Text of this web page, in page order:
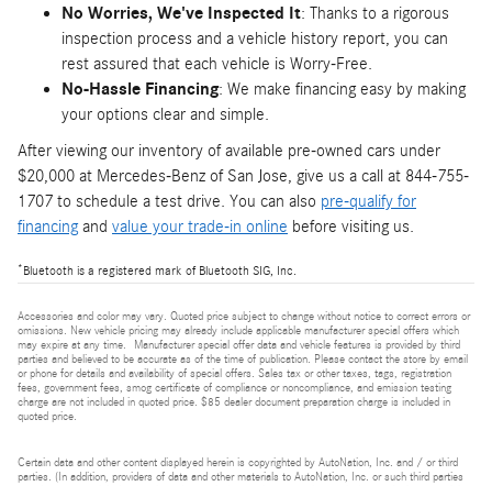
No Worries, We've Inspected It: Thanks to a rigorous
inspection process and a vehicle history report, you can
rest assured that each vehicle is Worry-Free.
No-Hassle Financing: We make financing easy by making
your options clear and simple.
After viewing our inventory of available pre-owned cars under
$20,000 at Mercedes-Benz of San Jose, give us a call at 844-755-
1707 to schedule a test drive. You can also pre-qualify for
financingand value your trade-in online before visiting us.
* Bluetooth is a registered mark of Bluetooth SIG, Inc.
Accessories and color may vary. Quoted price subject to change without notice to correct errors or
omissions. New vehicle pricing may already include applicable manufacturer special offers which
may expire at any time. Manufacturer special offer data and vehicle features is provided by third
parties and believed to be accurate as of the time of publication. Please contact the store by email
or phone for details and availability of special offers. Sales tax or other taxes, tags, registration
fees, government fees, smog certificate of compliance or noncompliance, and emission testing
charge are not included in quoted price. $85 dealer document preparation charge is included in
quoted price.
Certain data and other content displayed herein is copyrighted by AutoNation, Inc. and / or third
parties. (In addition, providers of data and other materials to AutoNation, Inc. or such third parties